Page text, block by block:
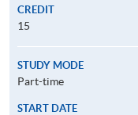
CREDIT
15
STUDY MODE
Part-time
START DATE